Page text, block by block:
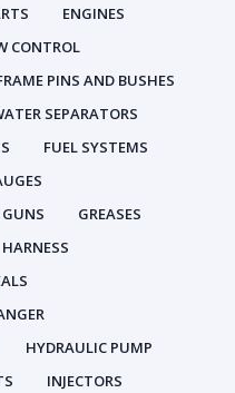
ENGINES
CONTROL
PINS AND BUSHES
SEPARATORS
FUEL SYSTEMS
GUNS
GREASES
HARNESS
HYDRAULIC PUMP
INJECTORS